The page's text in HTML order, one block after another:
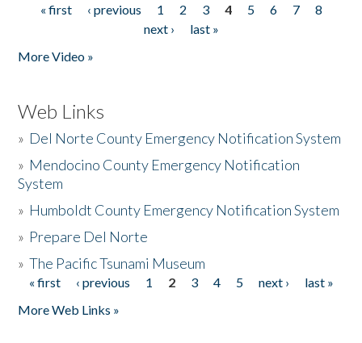
Pages
« first ‹ previous 1 2 3 4 5 6 7
8
next ›
last »
More Video »
Web Links
» Del Norte County Emergency Notification System
» Mendocino County Emergency Notification
System
» Humboldt County Emergency Notification System
» Prepare Del Norte
»The Pacific Tsunami Museum
Pages
« first ‹ previous 1 2 3 4 5 next ›
last »
More Web Links »